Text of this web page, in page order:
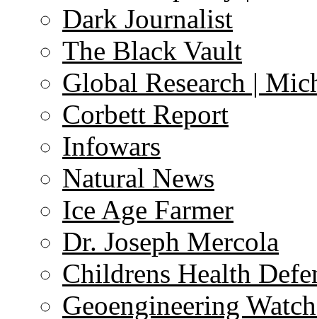
Dark Journalist
The Black Vault
Global Research |
Corbett Report
Infowars
Natural News
Ice Age Farmer
Dr. Joseph Mercola
Childrens Health
Geoengineering